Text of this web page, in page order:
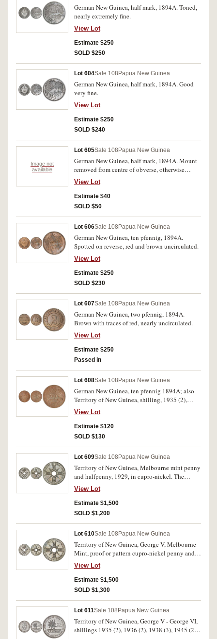
German New Guinea, half mark, 1894A. Toned,
nearly extremely fine.
View Lot
Estimate $250
SOLD $250
Lot 604Sale 108 Papua New Guinea
German New Guinea, half mark, 1894A. Good
very fine.
View Lot
Estimate $250
SOLD $240
Image not
available
Lot 605Sale 108 Papua New Guinea
German New Guinea, half mark, 1894A. Mount
removed from centre of obverse, otherwise
nearly very fine.
View Lot
Estimate $40
SOLD $50
Lot 606Sale 108 Papua New Guinea
German New Guinea, ten pfennig, 1894A.
Spotted on reverse, red and brown uncirculated.
View Lot
Estimate $250
SOLD $230
Lot 607Sale 108 Papua New Guinea
German New Guinea, two pfennig, 1894A.
Brown with traces of red, nearly uncirculated.
View Lot
Estimate $250
Passed in
Lot 608Sale 108 Papua New Guinea
German New Guinea, ten pfennig 1894A; also
Territory of New Guinea, shilling, 1935 (2),
1936, 1938; pennies, Edward VIII, 1936 (2). The
first with attempted piercing, otherwise good
very fine - good extremely fine. (7)
View Lot
Estimate $120
SOLD $130
Lot 609Sale 108 Papua New Guinea
Territory of New Guinea, Melbourne mint penny
and halfpenny, 1929, in cupro-nickel. The
penny with brilliant fields, both uncirculated or
nearly FDC and rare. (2)
View Lot
Estimate $1,500
SOLD $1,200
Lot 610Sale 108 Papua New Guinea
Territory of New Guinea, George V, Melbourne
Mint, proof or pattern cupro-nickel penny and
halfpenny, 1929. Choice proof-like uncirculated
and rare. (2)
View Lot
Estimate $1,500
SOLD $1,300
Lot 611Sale 108 Papua New Guinea
Territory of New Guinea, George V - George VI,
shillings 1935 (2), 1936 (2), 1938 (3), 1945 (2),